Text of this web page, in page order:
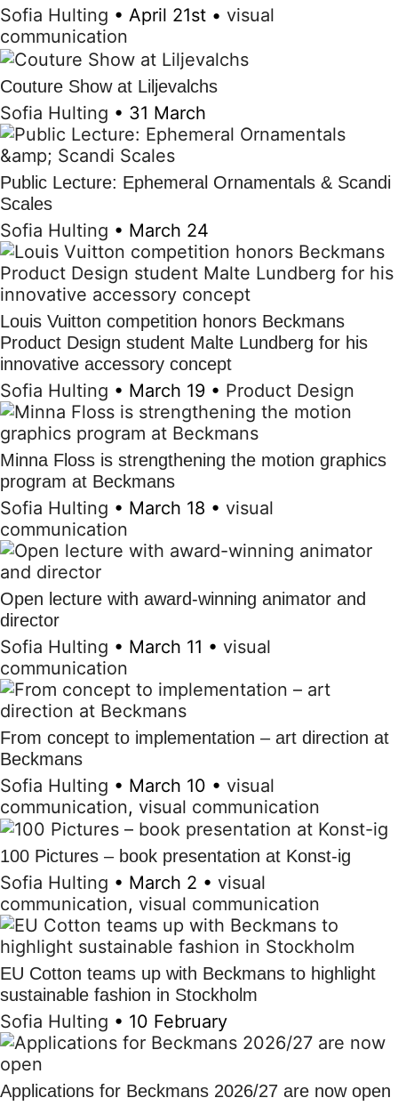
Sofia Hulting • April 21st • visual
communication
Couture Show at Liljevalchs
Sofia Hulting • 31 March
Public Lecture: Ephemeral Ornamentals & Scandi
Scales
Sofia Hulting • March 24
Louis Vuitton competition honors Beckmans
Product Design student Malte Lundberg for his
innovative accessory concept
Sofia Hulting • March 19 • Product Design
Minna Floss is strengthening the motion graphics
program at Beckmans
Sofia Hulting • March 18 • visual
communication
Open lecture with award-winning animator and
director
Sofia Hulting • March 11 • visual
communication
From concept to implementation – art direction at
Beckmans
Sofia Hulting • March 10 • visual
communication, visual communication
100 Pictures – book presentation at Konst-ig
Sofia Hulting • March 2 • visual
communication, visual communication
EU Cotton teams up with Beckmans to highlight
sustainable fashion in Stockholm
Sofia Hulting • 10 February
Applications for Beckmans 2026/27 are now open